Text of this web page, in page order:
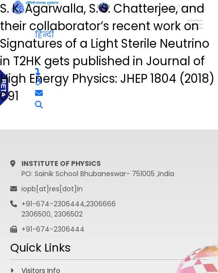
हिन्दी
S. K. Agarwalla, S. S. Chatterjee, and
their collaborator’s recent work on
Signatures of a Light Sterile Neutrino
in T2HK gets published in Journal of
High Energy Physics: JHEP 1804 (2018)
091
हिन्दी
INSTITUTE OF PHYSICS
PO: Sainik School Bhubaneswar- 751005 ,India
iopb[at]res[dot]in
+91-674-2306444,2306666
2306500, 2306502
+91-674-2306444
Quick Links
Visitors Info